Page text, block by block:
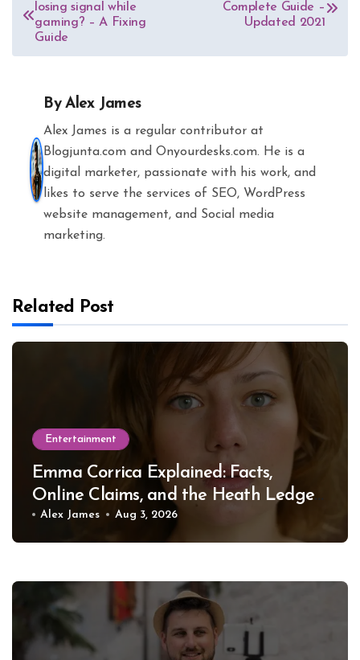
navigation
losing signal while
gaming? – A Fixing
Guide
Complete Guide –
Updated 2021
ByAlex James
Alex James is a regular contributor at
Blogjunta.com and Onyourdesks.com. He is a
digital marketer, passionate with his work, and
likes to serve the services of SEO, WordPress
website management, and Social media
marketing.
Related Post
Entertainment
Emma Corrica Explained: Facts,
Online Claims, and the Heath Ledger
Mystery
Alex James Aug 3, 2026